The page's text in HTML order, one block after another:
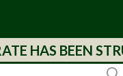
BEEN